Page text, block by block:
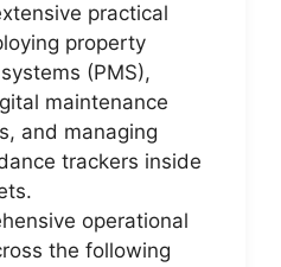
practical
property
(PMS),
maintenance
and managing
trackers inside
operational
the following